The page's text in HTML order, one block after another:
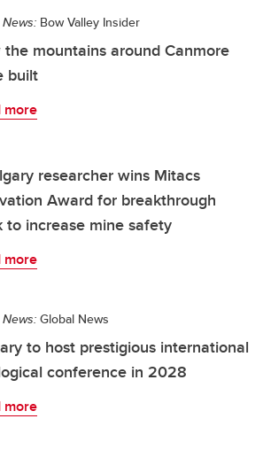
Bow Valley Insider
the mountains around Canmore
built
more
researcher wins Mitacs
Award for breakthrough
to increase mine safety
more
Global News
to host prestigious international
conference in 2028
more